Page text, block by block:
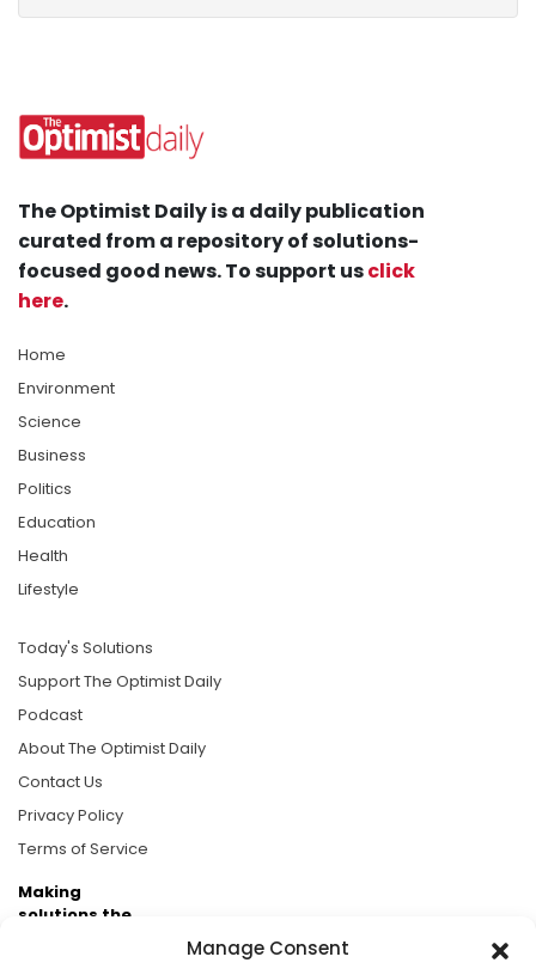
Manage Consent
The Optimist Daily is a daily publication
curated from a repository of solutions-
focused good news. To support usclick
here.
Home
Environment
Science
Business
Politics
Education
Health
Lifestyle
Today's Solutions
Support The Optimist Daily
Podcast
About The Optimist Daily
Contact Us
Privacy Policy
Terms of Service
Making
solutions the